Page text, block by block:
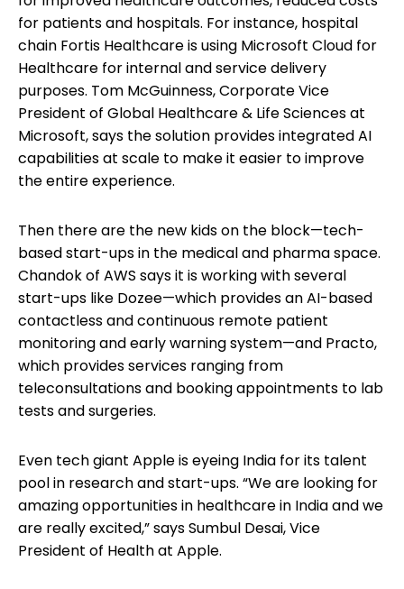
for patients and hospitals. For instance, hospital
chain Fortis Healthcare is using Microsoft Cloud for
Healthcare for internal and service delivery
purposes. Tom McGuinness, Corporate Vice
President of Global Healthcare & Life Sciences at
Microsoft, says the solution provides integrated AI
capabilities at scale to make it easier to improve
the entire experience.
Then there are the new kids on the block—tech-
based start-ups in the medical and pharma space.
Chandok of AWS says it is working with several
start-ups like Dozee—which provides an AI-based
contactless and continuous remote patient
monitoring and early warning system—and Practo,
which provides services ranging from
teleconsultations and booking appointments to lab
tests and surgeries.
Even tech giant Apple is eyeing India for its talent
pool in research and start-ups. “We are looking for
amazing opportunities in healthcare in India and we
are really excited,” says Sumbul Desai, Vice
President of Health at Apple.